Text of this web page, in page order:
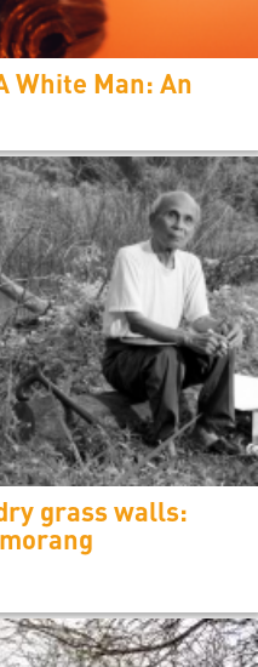
White Man: An
grass walls: